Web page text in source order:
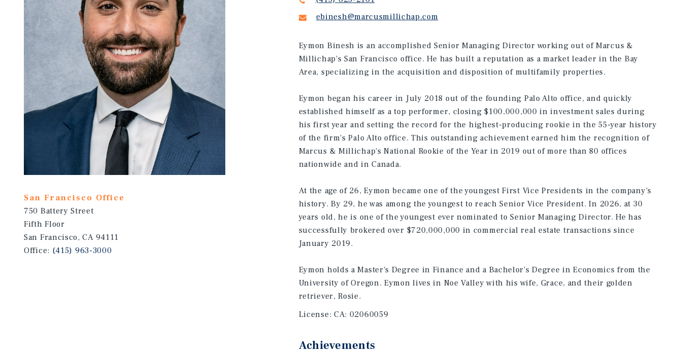
San Francisco Office
750 Battery Street
Fifth Floor
San Francisco, CA 94111
Office: (415) 963-3000
ebinesh@marcusmillichap.com
Eymon Binesh is an accomplished Senior Managing Director working out of Marcus &
Millichap's San Francisco office. He has built a reputation as a market leader in the Bay
Area, specializing in the acquisition and disposition of multifamily properties.
Eymon began his career in July 2018 out of the founding Palo Alto office, and quickly
established himself as a top performer, closing $100,000,000 in investment sales during
his first year and setting the record for the highest-producing rookie in the 55-year history
of the firm's Palo Alto office. This outstanding achievement earned him the recognition of
Marcus & Millichap's National Rookie of the Year in 2019 out of more than 80 offices
nationwide and in Canada.
At the age of 26, Eymon became one of the youngest First Vice Presidents in the company's
history. By 29, he was among the youngest to reach Senior Vice President. In 2026, at 30
years old, he is one of the youngest ever nominated to Senior Managing Director. He has
successfully brokered over $720,000,000 in commercial real estate transactions since
January 2019.
Eymon holds a Master's Degree in Finance and a Bachelor's Degree in Economics from the
University of Oregon. Eymon lives in Noe Valley with his wife, Grace, and their golden
retriever, Rosie.
License: CA: 02060059
Achievements